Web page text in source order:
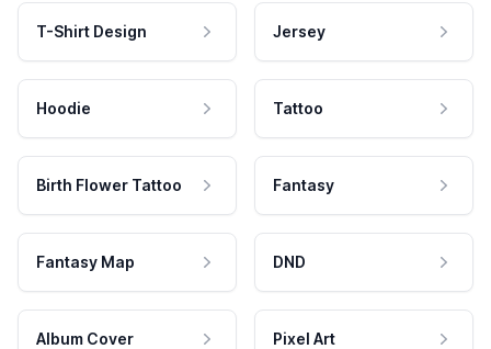
T-Shirt Design Jersey
Hoodie Tattoo
Birth Flower Tattoo Fantasy
Fantasy Map DND
Album Cover Pixel Art